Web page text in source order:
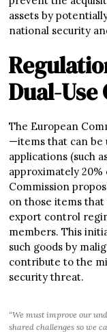
assets by
national security
Dual-Use
The European
—items that can be
applications (such
approximately 20%
Commission
on those items
export control
members. This
such goods by
contribute to the
security threat.
“We must improve our
shared challenges so we